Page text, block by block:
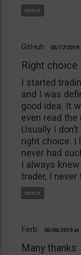
GitHuh 05/17/2019
Right choice
I started
and I was
good idea. It
even read
Usually I
right choice. I
never had
I always
trader, I
Ferb 05/06/2019
Many thanks